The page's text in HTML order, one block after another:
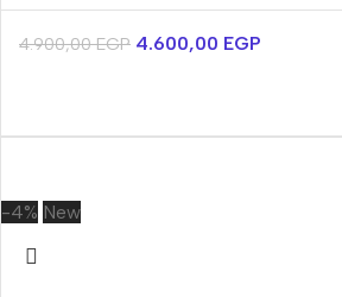
4.900,00EGP 4.600,00 EGP
-4% New